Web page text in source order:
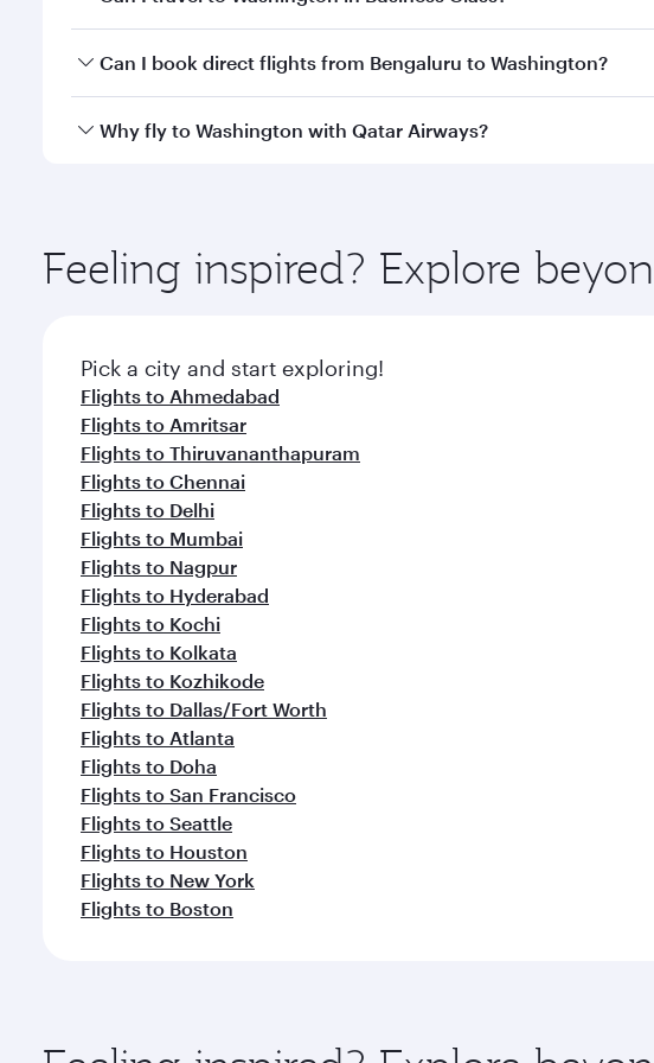
Yes, you can travel to Washington inBusiness Classon all flights.
Can I book direct flights from Bengaluru to Washington?
Qatar Airways operates flights from Bengaluru to Washington
Why fly to Washington with Qatar Airways?
ingredients and inspired by global flavours.
Feeling inspired? Explore
Pick a city and start exploring!
Flights to Ahmedabad
Flights to Amritsar
Flights to Thiruvananthapuram
Flights to Chennai
Flights to Delhi
Flights to Mumbai
Flights to Nagpur
Flights to Hyderabad
Flights to Kochi
Flights to Kolkata
Flights to Kozhikode
Flights to Dallas/Fort Worth
Flights to Atlanta
Flights to Doha
Flights to San Francisco
Flights to Seattle
Flights to Houston
Flights to New York
Flights to Boston